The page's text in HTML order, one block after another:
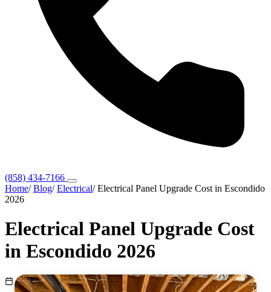
(858) 434-7166
Home/ Blog/ Electrical/ Electrical Panel Upgrade Cost in Escondido
2026
Electrical Panel Upgrade Cost
in Escondido 2026
May 23, 2026 Electrical 3 min read Escondido, CA